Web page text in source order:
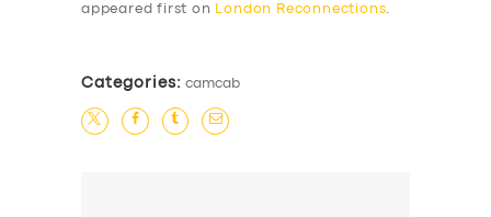
appeared first on London Reconnections.
Categories: camcab